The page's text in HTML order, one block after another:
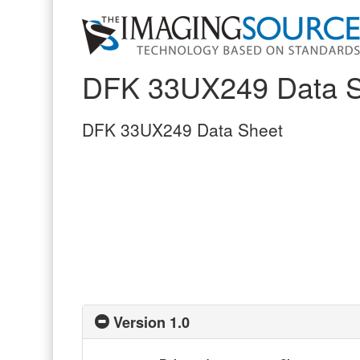
DFK 33UX249 Data
DFK 33UX249 Data Sheet
Version 1.0